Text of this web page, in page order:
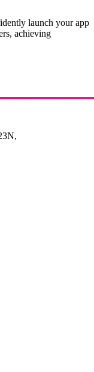
launch your app
achieving